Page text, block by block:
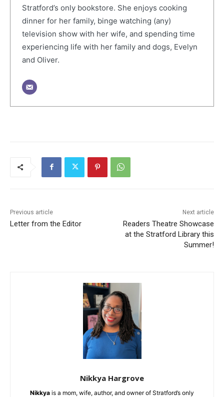
Stratford’s only bookstore. She enjoys cooking
dinner for her family, binge watching (any)
television show with her wife, and spending time
experiencing life with her family and dogs, Evelyn
and Oliver.
Previous article
Letter from the Editor
Next article
Readers Theatre Showcase
at the Stratford Library this
Summer!
Nikkya Hargrove
Nikkya is a mom, wife, author, and owner of Stratford’s only